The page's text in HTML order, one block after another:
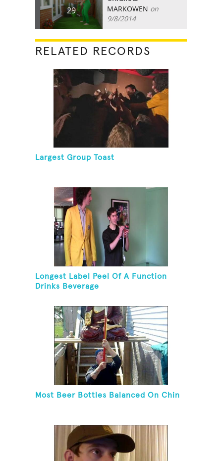
29 MARKOWEN on
9/8/2014
RELATED RECORDS
Largest Group Toast
Longest Label Peel Of A Function
Drinks Beverage
Most Beer Bottles Balanced On Chin